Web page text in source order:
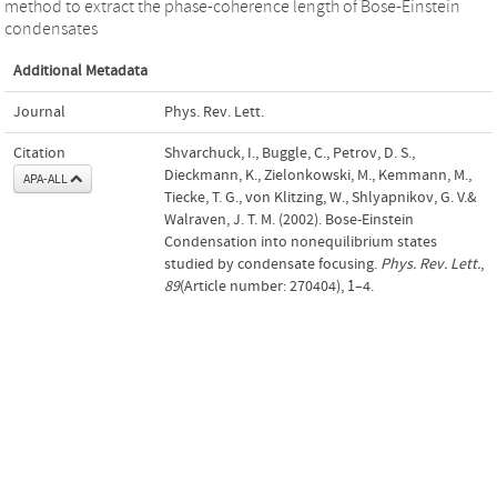
method to extract the phase-coherence length of Bose-Einstein
condensates
Additional Metadata
Journal Phys. Rev. Lett.
Citation
APA-ALL
Shvarchuck, I., Buggle, C., Petrov, D. S.,
Dieckmann, K., Zielonkowski, M., Kemmann, M.,
Tiecke, T. G., von Klitzing, W., Shlyapnikov, G. V.&
Walraven, J. T. M. (2002). Bose-Einstein
Condensation into nonequilibrium states
studied by condensate focusing. Phys. Rev. Lett.,
89(Article number: 270404), 1–4.